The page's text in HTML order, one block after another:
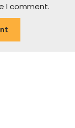
I comment.